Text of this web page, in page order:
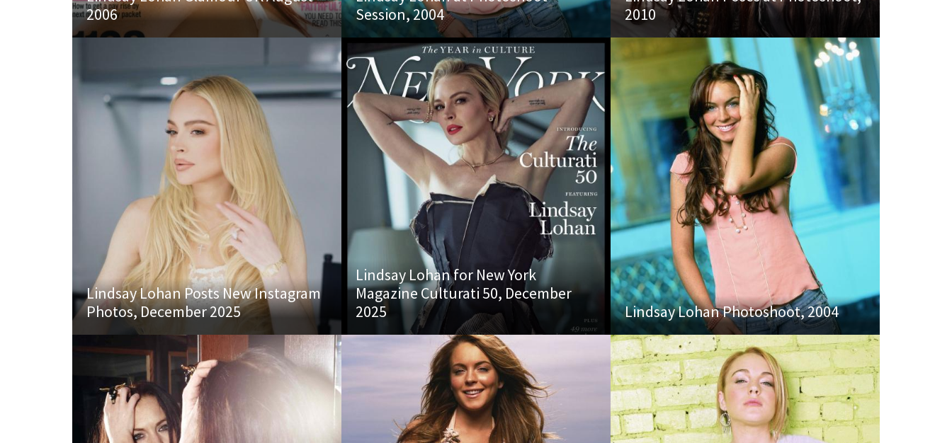
2006
Session, 2004
2010
Lindsay Lohan Posts New Instagram
Photos, December 2025
Lindsay Lohan for New York
Magazine Culturati 50, December
2025
Lindsay Lohan Photoshoot, 2004